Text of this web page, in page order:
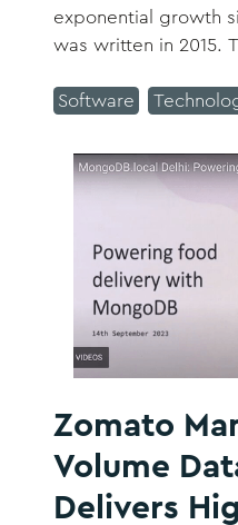
exponential growth
was written in 2015.
employee
has over 850
million daily users.
Software
Zomato
Volume
Delivers